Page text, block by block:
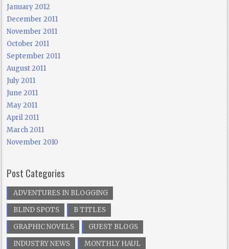
January 2012
December 2011
November 2011
October 2011
September 2011
August 2011
July 2011
June 2011
May 2011
April 2011
March 2011
November 2010
Post Categories
ADVENTURES IN BLOGGING
BLIND SPOTS
B TITLES
GRAPHIC NOVELS
GUEST BLOGS
INDUSTRY NEWS
MONTHLY HAUL